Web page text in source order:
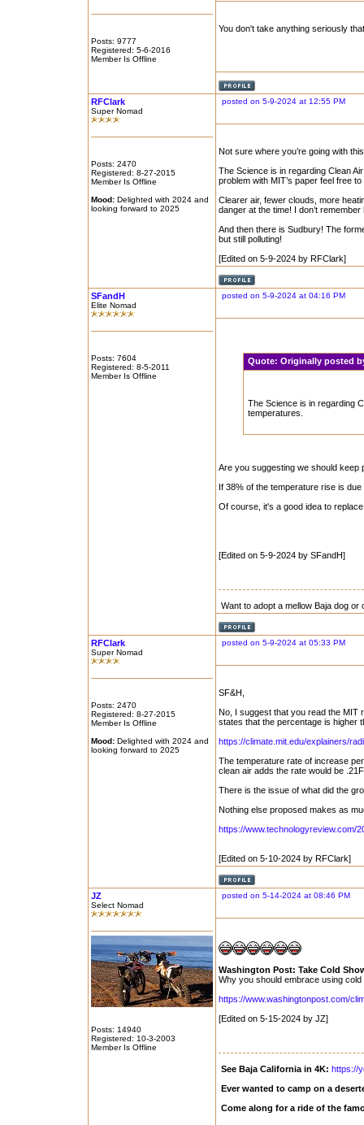
Posts: 9777
Registered: 5-6-2016
Member Is Offline
You don't take anything seriously
RFClark
Super Nomad
Posts: 2470
Registered: 8-27-2015
Member Is Offline
Mood:Delighted with 2024 and
looking forward to 2025
posted on 5-9-2024 at 12:55 PM
Not sure where you’re going with
The Science is in regarding Clean
problem with MIT’s paper feel free
Clearer air, fewer clouds, more
danger at the time! I don’t
And then there is Sudbury! The
but still polluting!
[Edited on 5-9-2024 by RFClark]
SFandH
Elite Nomad
Posts: 7604
Registered: 8-5-2011
Member Is Offline
posted on 5-9-2024 at 04:16 PM
Quote: Originally posted
The Science is in regarding
temperatures.
Are you suggesting we should keep
If 38% of the temperature rise is
Of course, it's a good idea to
[Edited on 5-9-2024 by SFandH]
Want to adopt a mellow Baja dog
RFClark
Super Nomad
Posts: 2470
Registered: 8-27-2015
Member Is Offline
Mood:Delighted with 2024 and
looking forward to 2025
posted on 5-9-2024 at 05:33 PM
SF&H,
No, I suggest that you read the MIT
states that the percentage is higher
https://climate.mit.edu/explainers/
The temperature rate of increase
clean air adds the rate would be
There is the issue of what did the
Nothing else proposed makes as
https://www.technologyreview.com/
[Edited on 5-10-2024 by RFClark]
JZ
Select Nomad
Posts: 14940
Registered: 10-3-2003
Member Is Offline
posted on 5-14-2024 at 08:46 PM
Washington Post: Take Cold
Why you should embrace using
https://www.washingtonpost.com/
[Edited on 5-15-2024 by JZ]
See Baja California in 4K: https://
Ever wanted to camp on a
Come along for a ride of the